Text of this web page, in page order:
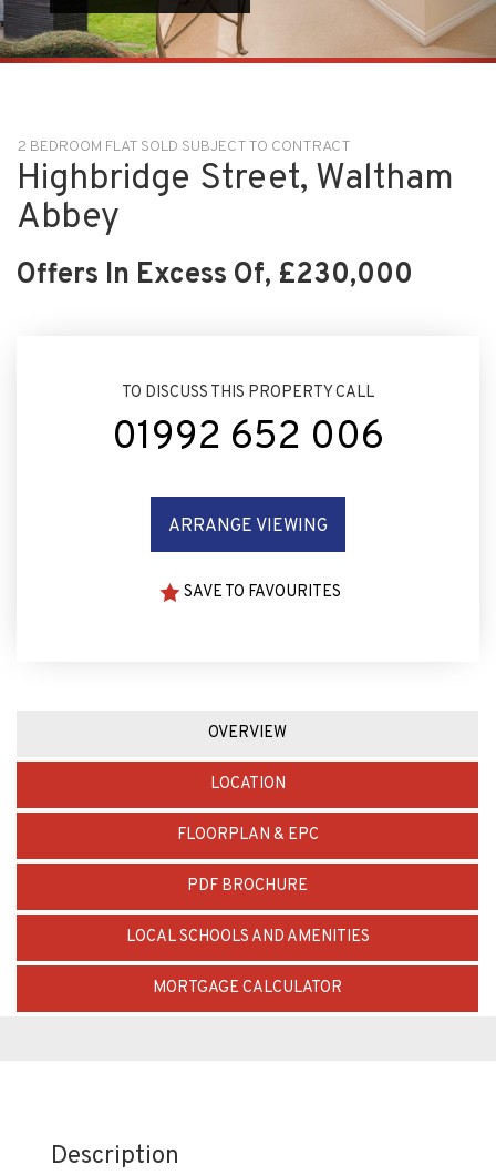
2 BEDROOM FLAT SOLD SUBJECT TO CONTRACT
Highbridge Street, Waltham
Abbey
Offers In Excess Of, £230,000
TO DISCUSS THIS PROPERTY CALL
01992 652 006
ARRANGE VIEWING
SAVE TO FAVOURITES
OVERVIEW
LOCATION
FLOORPLAN & EPC
PDF BROCHURE
LOCAL SCHOOLS AND AMENITIES
MORTGAGE CALCULATOR
Description